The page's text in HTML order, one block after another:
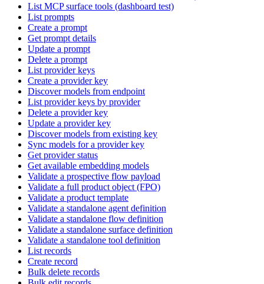
List MCP surface tools (dashboard test)
List prompts
Create a prompt
Get prompt details
Update a prompt
Delete a prompt
List provider keys
Create a provider key
Discover models from endpoint
List provider keys by provider
Delete a provider key
Update a provider key
Discover models from existing key
Sync models for a provider key
Get provider status
Get available embedding models
Validate a prospective flow payload
Validate a full product object (FPO)
Validate a product template
Validate a standalone agent definition
Validate a standalone flow definition
Validate a standalone surface definition
Validate a standalone tool definition
List records
Create record
Bulk delete records